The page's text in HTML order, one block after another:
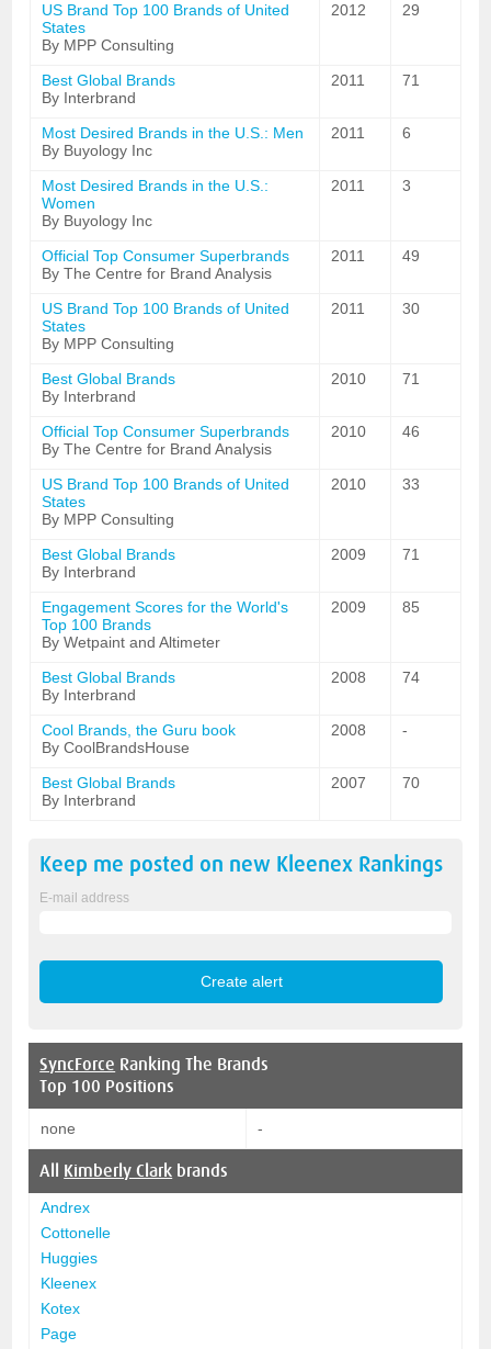
US Brand Top 100 Brands of United
States
By MPP Consulting
2012 29
Best Global Brands
By Interbrand
2011 71
Most Desired Brands in the U.S.: Men
By Buyology Inc
2011 6
Most Desired Brands in the U.S.:
Women
By Buyology Inc
2011 3
Official Top Consumer Superbrands
By The Centre for Brand Analysis
2011 49
US Brand Top 100 Brands of United
States
By MPP Consulting
2011 30
Best Global Brands
By Interbrand
2010 71
Official Top Consumer Superbrands
By The Centre for Brand Analysis
2010 46
US Brand Top 100 Brands of United
States
By MPP Consulting
2010 33
Best Global Brands
By Interbrand
2009 71
Engagement Scores for the World's
Top 100 Brands
By Wetpaint and Altimeter
2009 85
Best Global Brands
By Interbrand
2008 74
Cool Brands, the Guru book
By CoolBrandsHouse
2008 -
Best Global Brands
By Interbrand
2007 70
Keep me posted on new Kleenex Rankings
E-mail address
SyncForce Ranking The Brands
Top 100 Positions
none -
All Kimberly Clark brands
Andrex
Cottonelle
Huggies
Kleenex
Kotex
Page